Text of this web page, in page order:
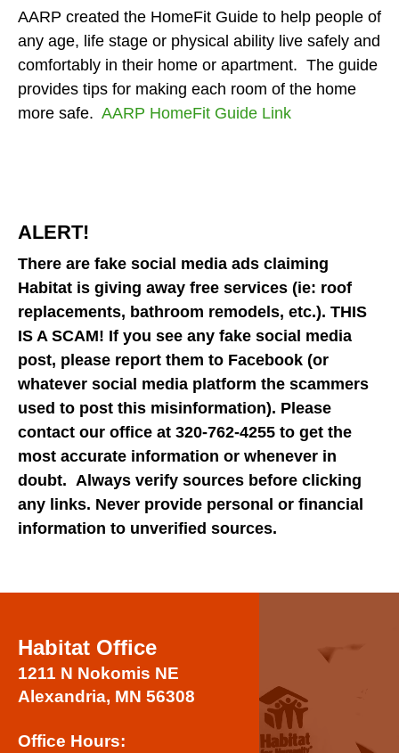
and
down
arrows
to
select
a
go
to
the
selected
search
result.
Touch
device
users
can
use
touch
and
swipe
AARP created the HomeFit Guide to help people of
any age, life stage or physical ability live safely and
comfortably in their home or apartment. The guide
provides tips for making each room of the home
more safe. AARP HomeFit Guide Link
ALERT!
There are fake social media ads claiming
Habitat is giving away free services (ie: roof
replacements, bathroom remodels, etc.). THIS
IS A SCAM! If you see any fake social media
post, please report them to Facebook (or
whatever social media platform the scammers
used to post this misinformation). Please
contact our office at 320-762-4255 to get the
most accurate information or whenever in
doubt. Always verify sources before clicking
any links. Never provide personal or financial
information to unverified sources.
Habitat Office
1211 N Nokomis NE
Alexandria, MN 56308
Office Hours: